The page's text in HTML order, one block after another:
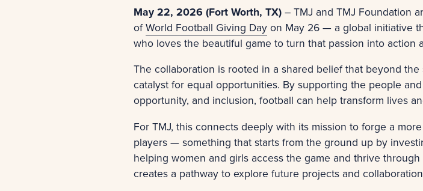
May 22, 2026 (Fort Worth, TX)– TMJ and TMJ Foundation
ofWorld Football Giving Dayon May 26 — a global initiative
who loves the beautiful game to turn that passion into
The collaboration is rooted in a shared belief that beyond
catalyst for equal opportunities. By supporting the people
opportunity, and inclusion, football can help transform lives
For TMJ, this connects deeply with its mission to forge a
players — something that starts from the ground up by
helping women and girls access the game and thrive
creates a pathway to explore future projects and